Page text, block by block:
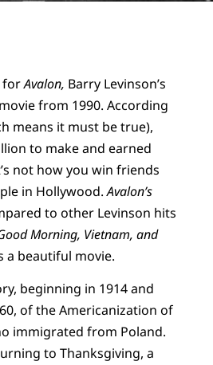
forAvalon, Barry Levinson’s
from 1990. According
means it must be true),
to make and earned
not how you win friends
in Hollywood.Avalon’s
to other Levinson hits
Morning, Vietnam, and
a beautiful movie.
beginning in 1914 and
of the Americanization of
immigrated from Poland.
to Thanksgiving, a